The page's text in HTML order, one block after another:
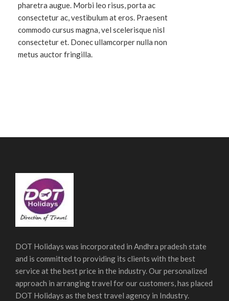
pharetra augue. Morbi leo risus, porta ac
consectetur ac, vestibulum at eros. Praesent
commodo cursus magna, vel scelerisque nisl
consectetur et. Donec ullamcorper nulla non
metus auctor fringilla.
DOT Holidays was incorporated in Andhra pradesh state
and is committed to providing its clients with the best
service at the best price in the industry. Our personalized
approach in arranging travel for our customers, has placed
DOT Holidays as the best travel agency in Industry.